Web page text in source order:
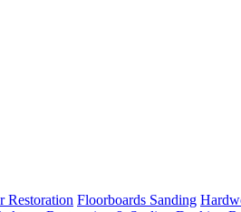
Restoration Floorboards Sanding